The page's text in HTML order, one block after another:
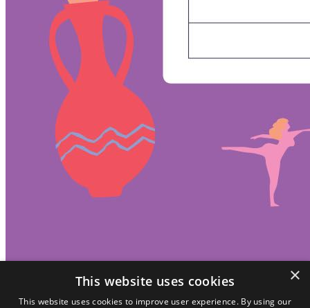
×
This website uses cookies
This website uses cookies to improve user experience. By using our